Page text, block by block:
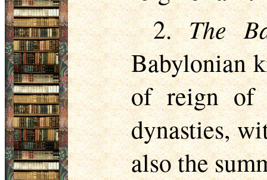
2.The
Babylonian
of reign of
dynasties,
also the